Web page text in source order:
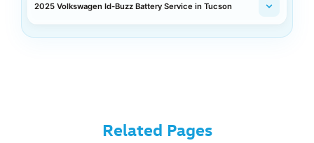
2025 Volkswagen Id-Buzz Battery Service in Tucson
Related Pages